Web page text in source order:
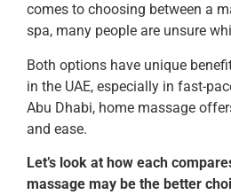
comes to choosing between a
spa, many people are unsure
Both options have unique
in the UAE, especially in fast-
Abu Dhabi, home massage
and ease.
Let’s look at how each
massage may be the better